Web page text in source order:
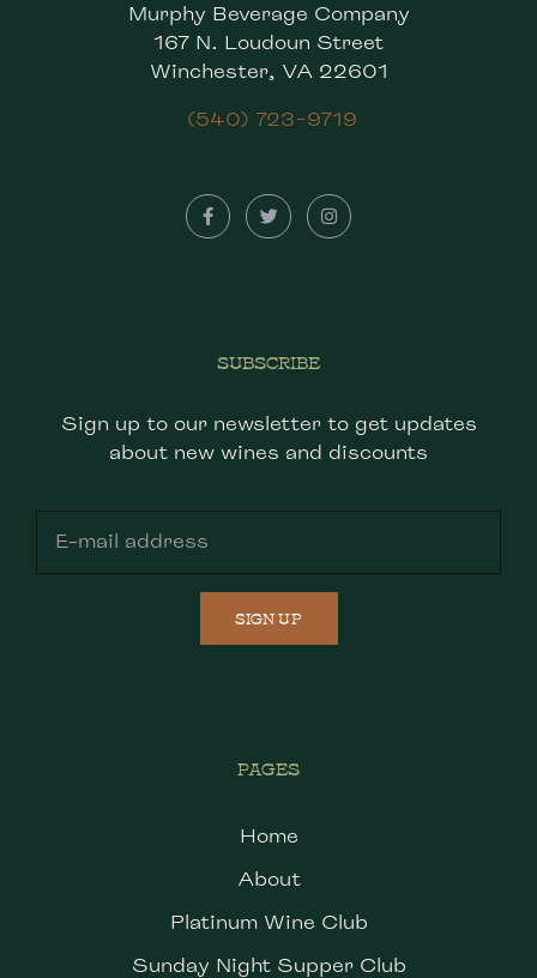
PAGES
Home
About
Platinum Wine Club
Sunday Night Supper Club
Murphy Beverage Company
167 N. Loudoun Street
Winchester, VA 22601
(540) 723-9719
SUBSCRIBE
Sign up to our newsletter to get updates
about new wines and discounts
SIGN UP